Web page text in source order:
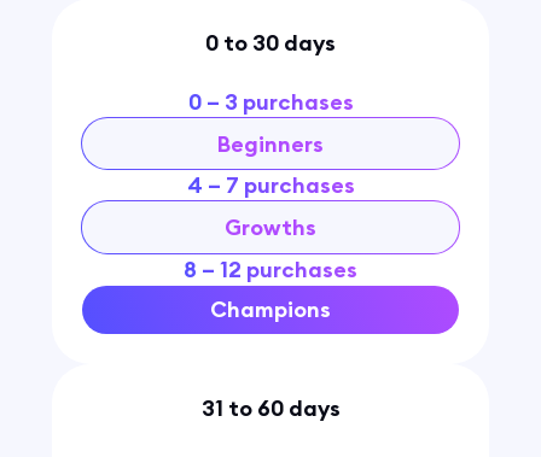
0 to 30 days
0 – 3 purchases
Beginners
4 – 7 purchases
Growths
8 – 12 purchases
Champions
31 to 60 days